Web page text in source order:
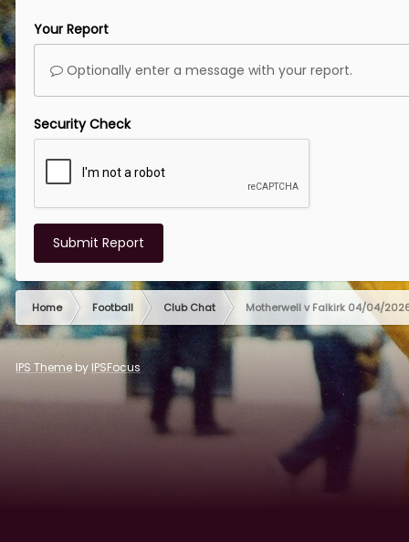
Your Report
Optionally enter a message with your report.
Security Check
Submit Report
Home Football Club Chat Motherwell v Falkirk 04/04/
IPS Theme by IPSFocus